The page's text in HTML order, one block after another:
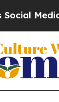
Media